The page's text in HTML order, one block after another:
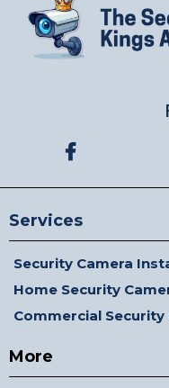
Services
Security Camera
Home Security
Commercial
More